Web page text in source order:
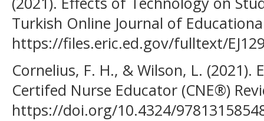
Turkish Online Journal of
https://files.eric.ed.gov/fulltext/
Cornelius, F. H., & Wilson, L.
Certifed Nurse Educator (CNE®)
https://doi.org/10.4324/